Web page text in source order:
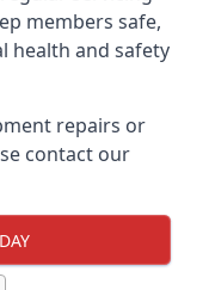
members safe,
health and safety
repairs or
contact our